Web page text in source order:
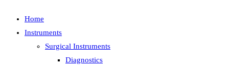
Home
Instruments
Surgical Instruments
Diagnostics